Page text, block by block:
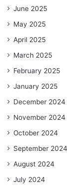
June 2025
May 2025
April 2025
March 2025
February 2025
January 2025
December 2024
November 2024
October 2024
September 2024
August 2024
July 2024